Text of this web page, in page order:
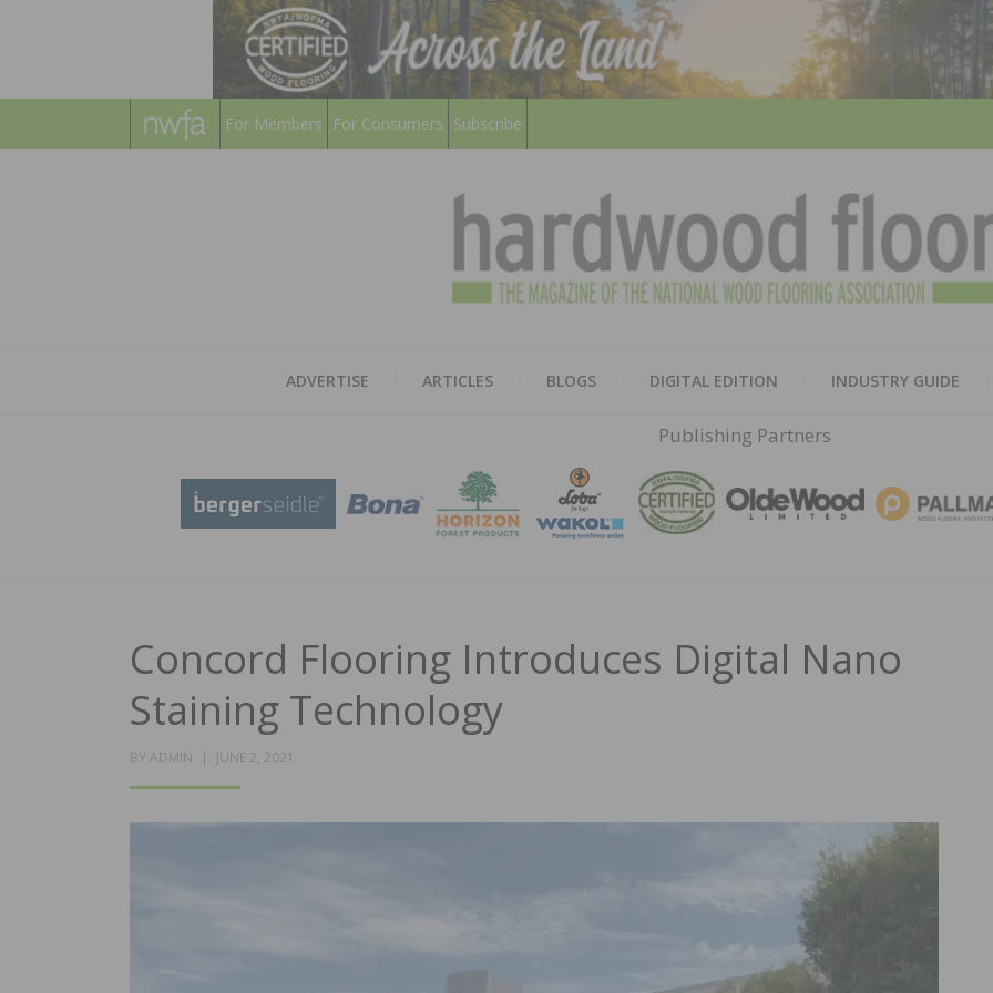
For Members For Consumers Subscribe
ADVERTISE ARTICLES BLOGS DIGITAL EDITION INDUSTRY GUIDE
Publishing Partners
Concord Flooring Introduces Digital Nano
Staining Technology
BY ADMIN
POSTED
JUNE 2, 2021